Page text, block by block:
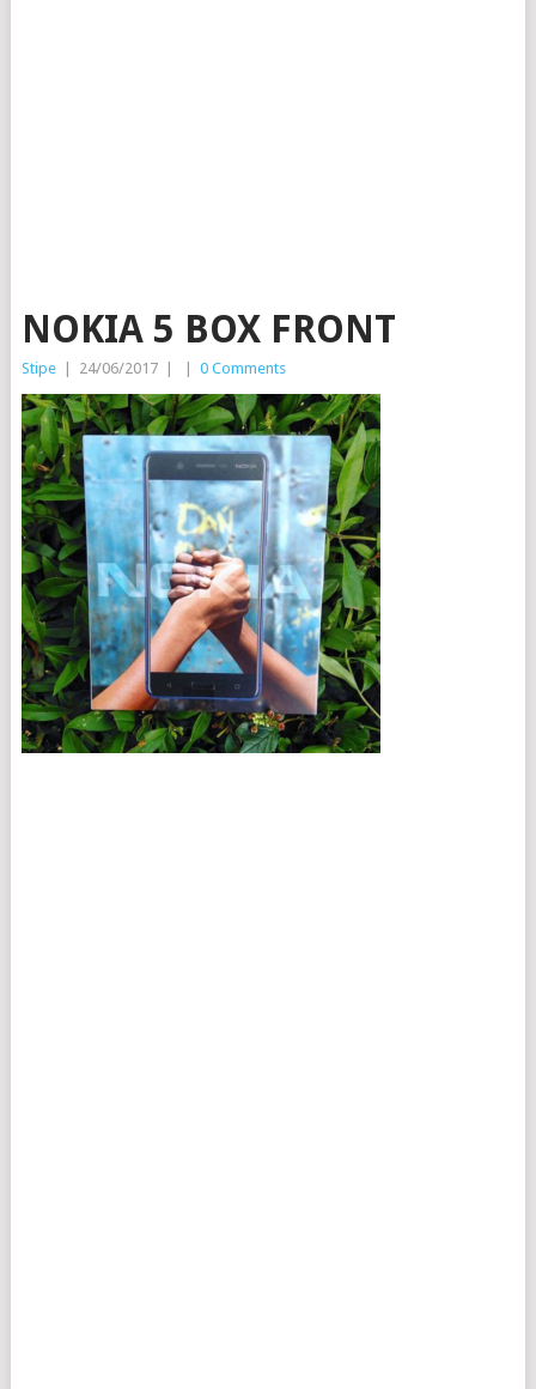
NOKIA 5 BOX FRONT
Stipe 24/06/2017 0 Comments